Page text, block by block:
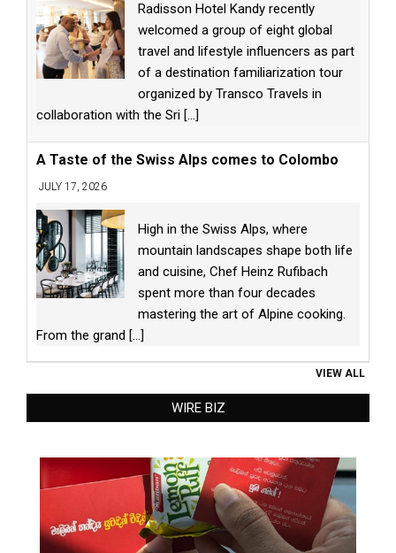
Radisson Hotel Kandy recently
welcomed a group of eight global
travel and lifestyle influencers as part
of a destination familiarization tour
organized by Transco Travels in
collaboration with the Sri [...]
A Taste of the Swiss Alps comes to Colombo
JULY 17, 2026
High in the Swiss Alps, where
mountain landscapes shape both life
and cuisine, Chef Heinz Rufibach
spent more than four decades
mastering the art of Alpine cooking.
From the grand [...]
VIEW ALL
WIRE BIZ